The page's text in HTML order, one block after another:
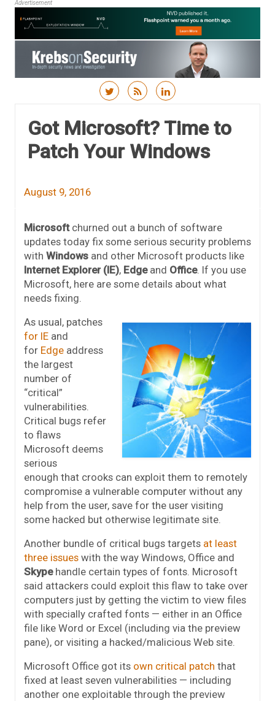
Advertisement
Got Microsoft? Time to
Patch Your Windows
August 9, 2016
Microsoftchurned out a bunch of software
updates today fix some serious security problems
with Windows and other Microsoft products like
Internet Explorer (IE), Edgeand Office. If you use
Microsoft, here are some details about what
needs fixing.
As usual, patches
for IE and
for Edge address
the largest
number of
“critical”
vulnerabilities.
Critical bugs refer
to flaws
Microsoft deems
serious
enough that crooks can exploit them to remotely
compromise a vulnerable computer without any
help from the user, save for the user visiting
some hacked but otherwise legitimate site.
Another bundle of critical bugs targets at least
three issues with the way Windows, Office and
Skypehandle certain types of fonts. Microsoft
said attackers could exploit this flaw to take over
computers just by getting the victim to view files
with specially crafted fonts — either in an Office
file like Word or Excel (including via the preview
pane), or visiting a hacked/malicious Web site.
Microsoft Office got its own critical patch that
fixed at least seven vulnerabilities — including
another one exploitable through the preview